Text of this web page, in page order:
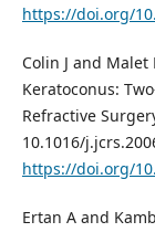
https://doi.org/
Colin J and
Keratoconus:
Refractive
10.1016/
https://doi.org/
Ertan A and